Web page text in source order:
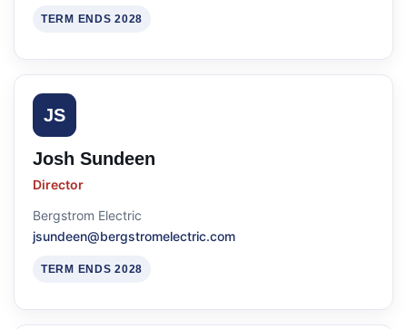
TERM ENDS 2028
JS
Josh Sundeen
Director
Bergstrom Electric
jsundeen@bergstromelectric.com
TERM ENDS 2028